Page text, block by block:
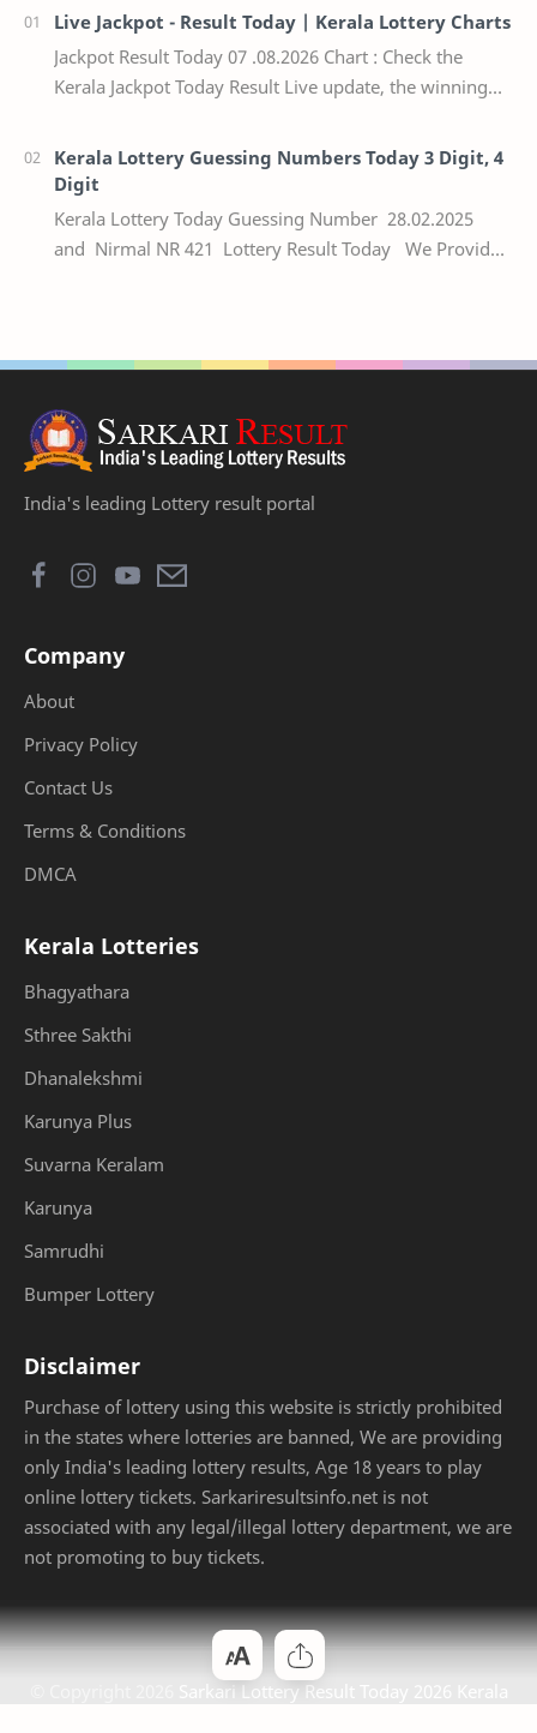
Live Jackpot - Result Today | Kerala Lottery Charts
Jackpot Result Today 07 .08.2026 Chart : Check the
Kerala Jackpot Today Result Live update, the winning
Kerala Lottery Guessing Numbers Today 3 Digit, 4
Digit
Kerala Lottery Today Guessing Number 28.02.2025
and Nirmal NR 421 Lottery Result Today We Provide
India's leading Lottery result portal
Company
About
Privacy Policy
Contact Us
Terms & Conditions
DMCA
Kerala Lotteries
Bhagyathara
Sthree Sakthi
Dhanalekshmi
Karunya Plus
Suvarna Keralam
Karunya
Samrudhi
Bumper Lottery
Disclaimer
Purchase of lottery using this website is strictly prohibited
in the states where lotteries are banned, We are providing
only India's leading lottery results, Age 18 years to play
online lottery tickets. Sarkariresultsinfo.net is not
associated with any legal/illegal lottery department, we are
not promoting to buy tickets.
Sarkari Lottery Result Today 2026 Kerala